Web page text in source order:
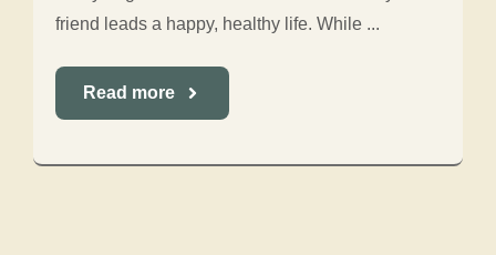
friend leads a happy, healthy life. While ...
Read more